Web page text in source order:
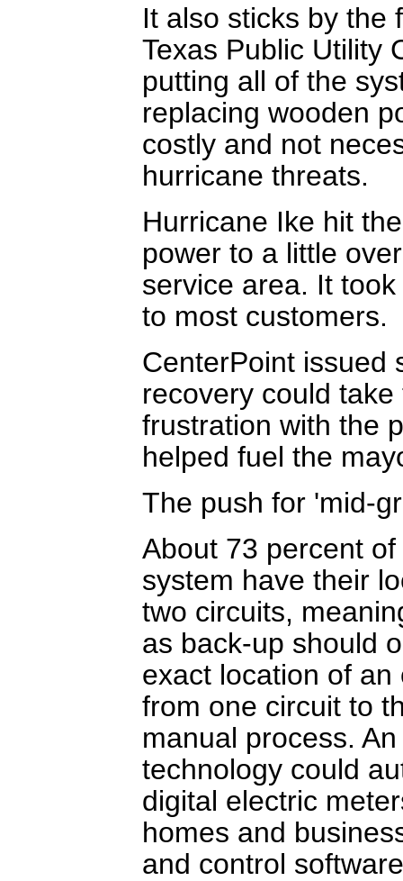
It also sticks by the
Texas Public Utility
putting all of the
replacing wooden
costly and not
hurricane threats.
Hurricane Ike hit
power to a little
service area. It
to most customers.
CenterPoint issued
recovery could
frustration with the
helped fuel the
The push for 'mid-
About 73 percent
system have their
two circuits,
as back-up should
exact location of
from one circuit to
manual process.
technology could
digital electric
homes and
and control